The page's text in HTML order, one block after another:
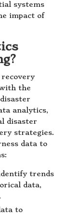
systems
impact of
the
analytics,
disaster
strategies.
data to
trends
data,
to